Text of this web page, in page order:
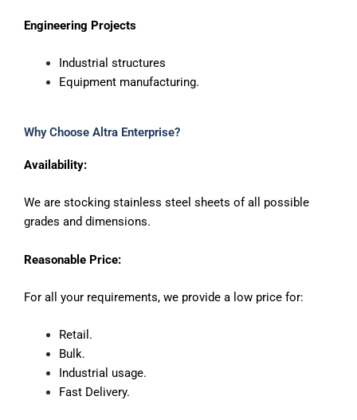
Engineering Projects
Industrial structures
Equipment manufacturing.
Why Choose Altra Enterprise?
Availability:
We are stocking stainless steel sheets of all possible
grades and dimensions.
Reasonable Price:
For all your requirements, we provide a low price for:
Retail.
Bulk.
Industrial usage.
Fast Delivery.